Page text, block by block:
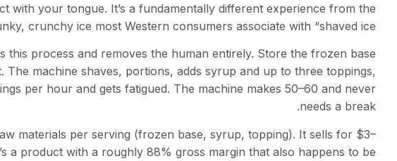
with your tongue. It’s a fundamentally different experience from the
crunchy ice most Western consumers associate with “shaved ice.”
this process and removes the human entirely. Store the frozen base
The machine shaves, portions, adds syrup and up to three toppings,
per hour and gets fatigued. The machine makes 50–60 and never
needs a break.
materials per serving (frozen base, syrup, topping). It sells for $3–
a product with a roughly 88% gross margin that also happens to be